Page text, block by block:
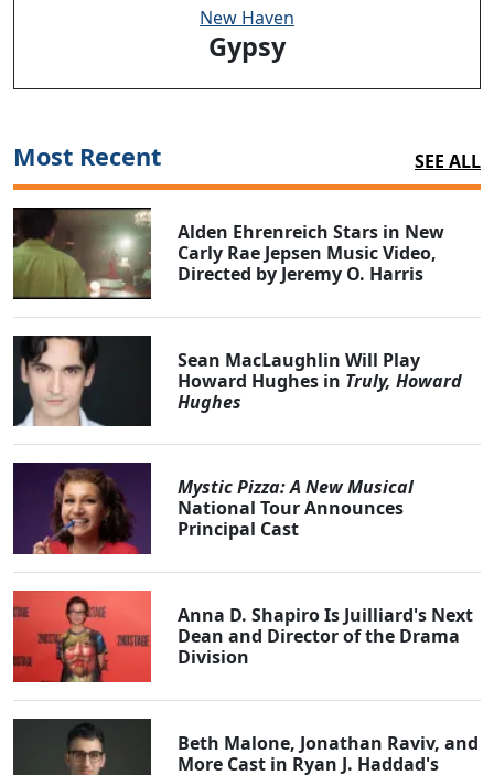
New Haven
Gypsy
Most Recent SEE ALL
Alden Ehrenreich Stars in New
Carly Rae Jepsen Music Video,
Directed by Jeremy O. Harris
Sean MacLaughlin Will Play
Howard Hughes in Truly, Howard
Hughes
Mystic Pizza: A New Musical
National Tour Announces
Principal Cast
Anna D. Shapiro Is Juilliard's Next
Dean and Director of the Drama
Division
Beth Malone, Jonathan Raviv, and
More Cast in Ryan J. Haddad's